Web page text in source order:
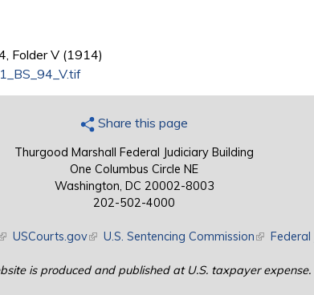
Folder V (1914)
Share this page
Thurgood Marshall Federal Judiciary Building
One Columbus Circle NE
Washington, DC 20002-8003
202-502-4000
is external)
USCourts.gov(link is external)
U.S. Sentencing Commission(link is
Federal
is produced and published at U.S. taxpayer expense.